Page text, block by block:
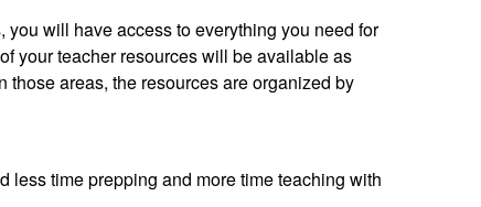
will have access to everything you need for
your teacher resources will be available as
areas, the resources are organized by
less time prepping and more time teaching with